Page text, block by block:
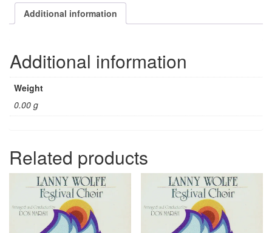
Surely
TheAdditional information
Additional information
Weight
0.00 g
Related products